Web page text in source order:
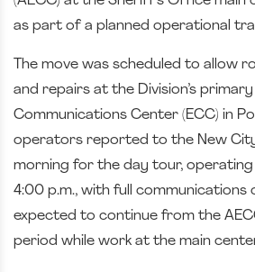
as part of a planned operational
The move was scheduled to allow
and repairs at the Division’s
Communications Center (ECC) in
operators reported to the New
morning for the day tour,
4:00 p.m., with full communications
expected to continue from the
period while work at the main